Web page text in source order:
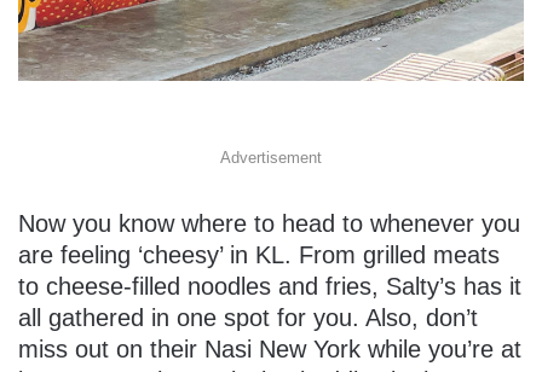
Advertisement
Now you know where to head to whenever you
are feeling ‘cheesy’ in KL. From grilled meats
to cheese-filled noodles and fries, Salty’s has it
all gathered in one spot for you. Also, don’t
miss out on their Nasi New York while you’re at